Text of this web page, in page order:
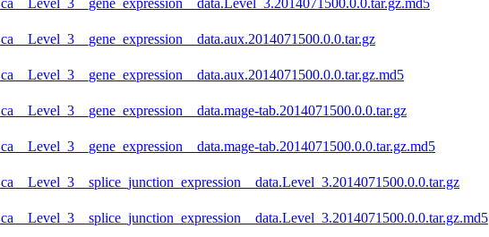
tab.2014071500.0.0.tar.gz
tab.2014071500.0.0.tar.gz.md5